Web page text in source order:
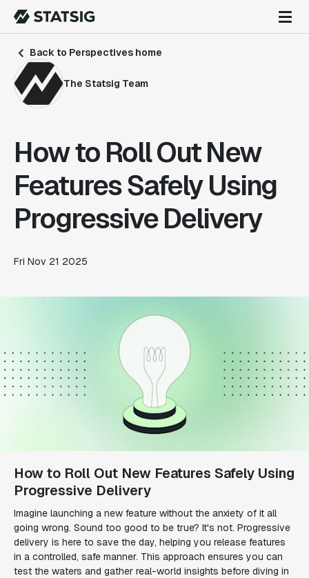
Back to Perspectives home
The Statsig Team
How to Roll Out New
Features Safely Using
Progressive Delivery
Fri Nov 21 2025
How to Roll Out New Features Safely Using
Progressive Delivery
Imagine launching a new feature without the anxiety of it all
going wrong. Sound too good to be true? It's not. Progressive
delivery is here to save the day, helping you release features
in a controlled, safe manner. This approach ensures you can
test the waters and gather real-world insights before diving in